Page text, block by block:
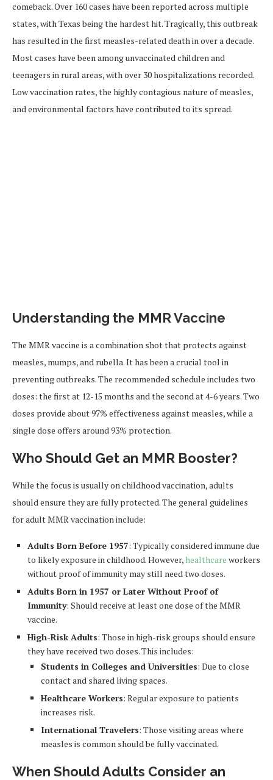
comeback. Over 160 cases have been reported across multiple
states, with Texas being the hardest hit. Tragically, this outbreak
has resulted in the first measles-related death in over a decade.
Most cases have been among unvaccinated children and
teenagers in rural areas, with over 30 hospitalizations recorded.
Low vaccination rates, the highly contagious nature of measles,
and environmental factors have contributed to its spread.
Understanding the MMR Vaccine
The MMR vaccine is a combination shot that protects against
measles, mumps, and rubella. It has been a crucial tool in
preventing outbreaks. The recommended schedule includes two
doses: the first at 12-15 months and the second at 4-6 years. Two
doses provide about 97% effectiveness against measles, while a
single dose offers around 93% protection.
Who Should Get an MMR Booster?
While the focus is usually on childhood vaccination, adults
should ensure they are fully protected. The general guidelines
for adult MMR vaccination include:
Adults Born Before 1957: Typically considered immune due
to likely exposure in childhood. However, healthcare workers
without proof of immunity may still need two doses.
Adults Born in 1957 or Later Without Proof of
Immunity: Should receive at least one dose of the MMR
vaccine.
High-Risk Adults: Those in high-risk groups should ensure
they have received two doses. This includes:
Students in Colleges and Universities: Due to close
contact and shared living spaces.
Healthcare Workers: Regular exposure to patients
increases risk.
International Travelers: Those visiting areas where
measles is common should be fully vaccinated.
When Should Adults Consider an